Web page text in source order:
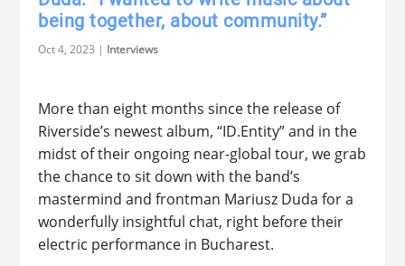
being together, about community.”
Oct 4, 2023 | Interviews
More than eight months since the release of
Riverside’s newest album, “ID.Entity” and in the
midst of their ongoing near-global tour, we grab
the chance to sit down with the band’s
mastermind and frontman Mariusz Duda for a
wonderfully insightful chat, right before their
electric performance in Bucharest.